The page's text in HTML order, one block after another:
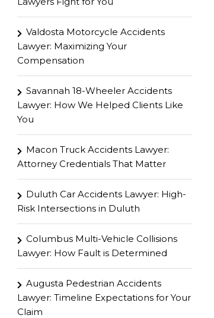
Valdosta Motorcycle Accidents
Lawyer: Maximizing Your
Compensation
Savannah 18-Wheeler Accidents
Lawyer: How We Helped Clients Like
You
Macon Truck Accidents Lawyer:
Attorney Credentials That Matter
Duluth Car Accidents Lawyer: High-
Risk Intersections in Duluth
Columbus Multi-Vehicle Collisions
Lawyer: How Fault is Determined
Augusta Pedestrian Accidents
Lawyer: Timeline Expectations for Your
Claim